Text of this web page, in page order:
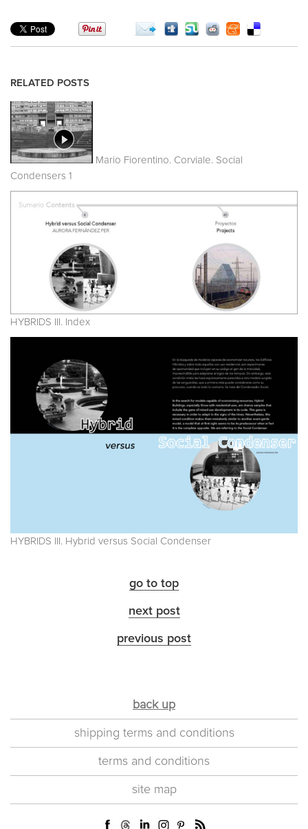
RELATED POSTS
Mario Fiorentino. Corviale. Social
Condensers 1
HYBRIDS III. Index
HYBRIDS III. Hybrid versus Social Condenser
go to top
next post
previous post
back up
shipping terms and conditions
terms and conditions
site map